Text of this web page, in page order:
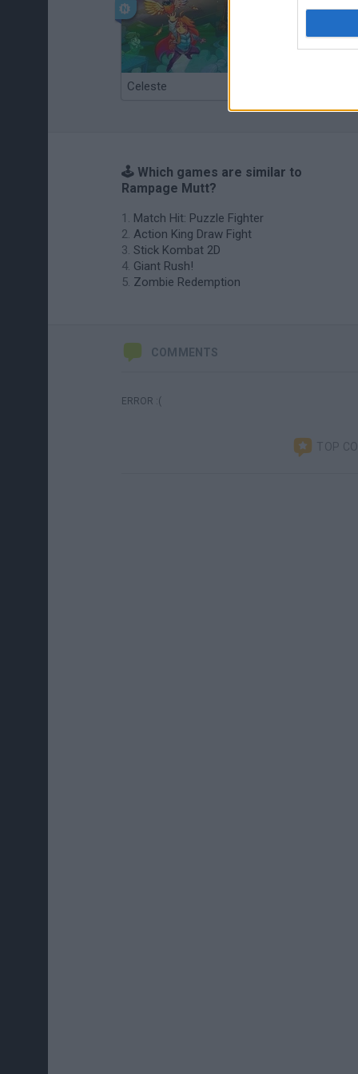
Celeste
🕹️ Which games are similar to
Rampage Mutt?
Match Hit: Puzzle Fighter
Action King Draw Fight
Stick Kombat 2D
Giant Rush!
Zombie Redemption
COMMENTS
ERROR :(
TOP